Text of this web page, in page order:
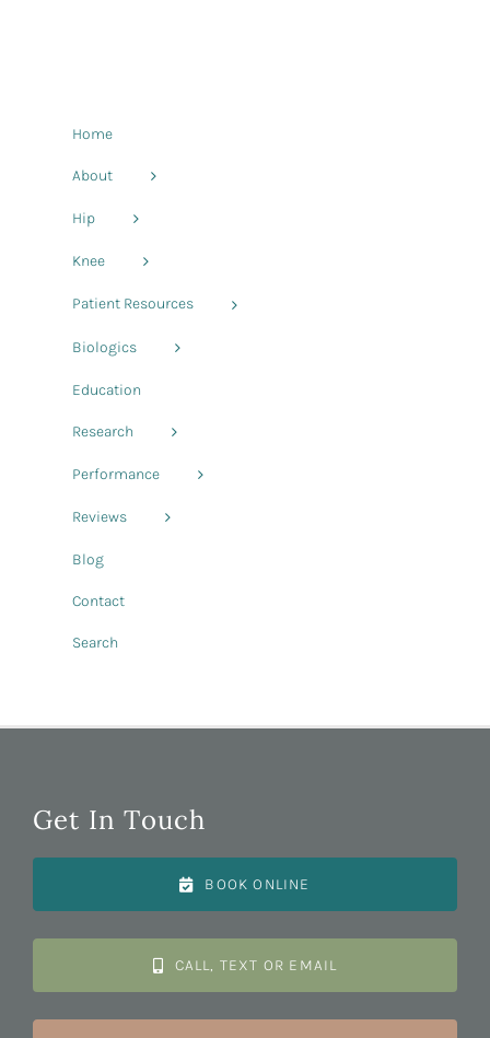
Home
About
Hip
Knee
Patient Resources
Biologics
Education
Research
Performance
Reviews
Blog
Contact
Search
Get In Touch
BOOK ONLINE
CALL, TEXT OR EMAIL